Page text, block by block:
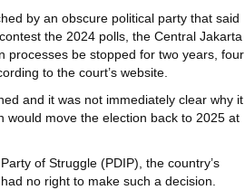
by an obscure political party that said
the 2024 polls, the Central Jakarta
processes be stopped for two years, four
to the court’s website.
and it was not immediately clear why it
would move the election back to 2025 at
of Struggle (PDIP), the country’s
no right to make such a decision.